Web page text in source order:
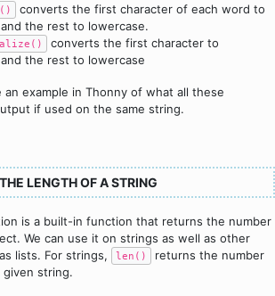
converts the first character of each word to
the rest to lowercase.
converts the first character to
the rest to lowercase
an example in Thonny of what all these
if used on the same string.
LENGTH OF A STRING
is a built-in function that returns the number
We can use it on strings as well as other
lists. For strings,
len()
returns the number
given string.